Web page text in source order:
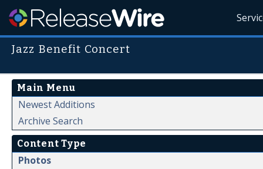
Jazz Benefit Concert
Main Menu
Newest Additions
Archive Search
Content Type
Photos